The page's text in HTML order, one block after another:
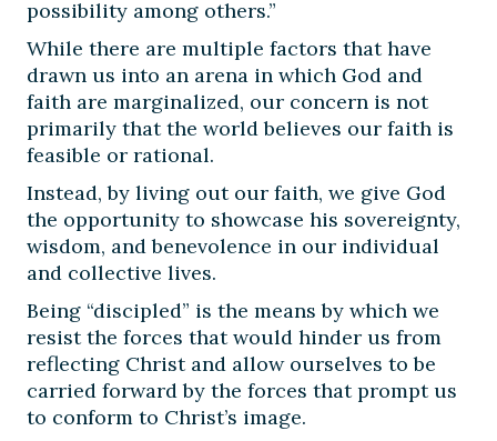
possibility among others.”
While there are multiple factors that have
drawn us into an arena in which God and
faith are marginalized, our concern is not
primarily that the world believes our faith is
feasible or rational.
Instead, by living out our faith, we give God
the opportunity to showcase his sovereignty,
wisdom, and benevolence in our individual
and collective lives.
Being “discipled” is the means by which we
resist the forces that would hinder us from
reflecting Christ and allow ourselves to be
carried forward by the forces that prompt us
to conform to Christ’s image.